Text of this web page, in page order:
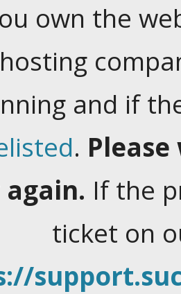
own the
and if
.
If the
ticket on